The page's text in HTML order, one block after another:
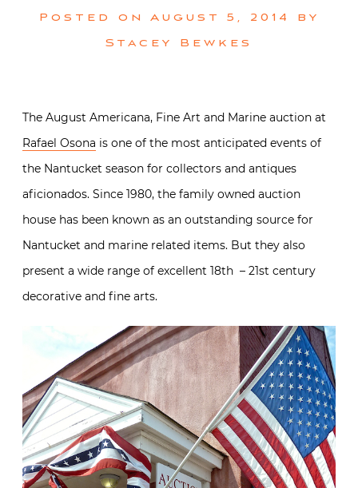
Posted on August 5, 2014
by
Stacey Bewkes
The August Americana, Fine Art and Marine auction at
Rafael Osona is one of the most anticipated events of
the Nantucket season for collectors and antiques
aficionados. Since 1980, the family owned auction
house has been known as an outstanding source for
Nantucket and marine related items. But they also
present a wide range of excellent 18th – 21st century
decorative and fine arts.